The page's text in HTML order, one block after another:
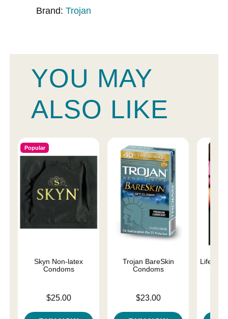
Brand:Trojan
YOU MAY
ALSO LIKE
Popular
Skyn Non-latex
Condoms
$25.00
Trojan BareSkin
Condoms
$23.00